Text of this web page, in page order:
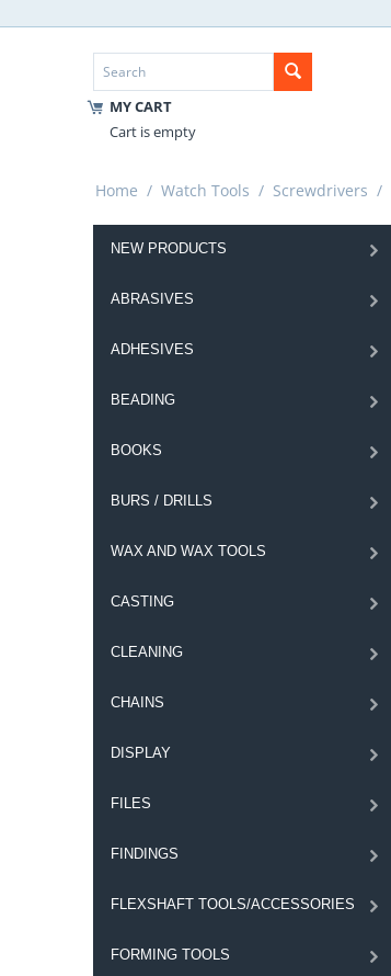
MY CART
Cart is empty
Home / Watch Tools / Screwdrivers /
NEW PRODUCTS
ABRASIVES
ADHESIVES
BEADING
BOOKS
BURS / DRILLS
WAX AND WAX TOOLS
CASTING
CLEANING
CHAINS
DISPLAY
FILES
FINDINGS
FLEXSHAFT TOOLS/ACCESSORIES
FORMING TOOLS